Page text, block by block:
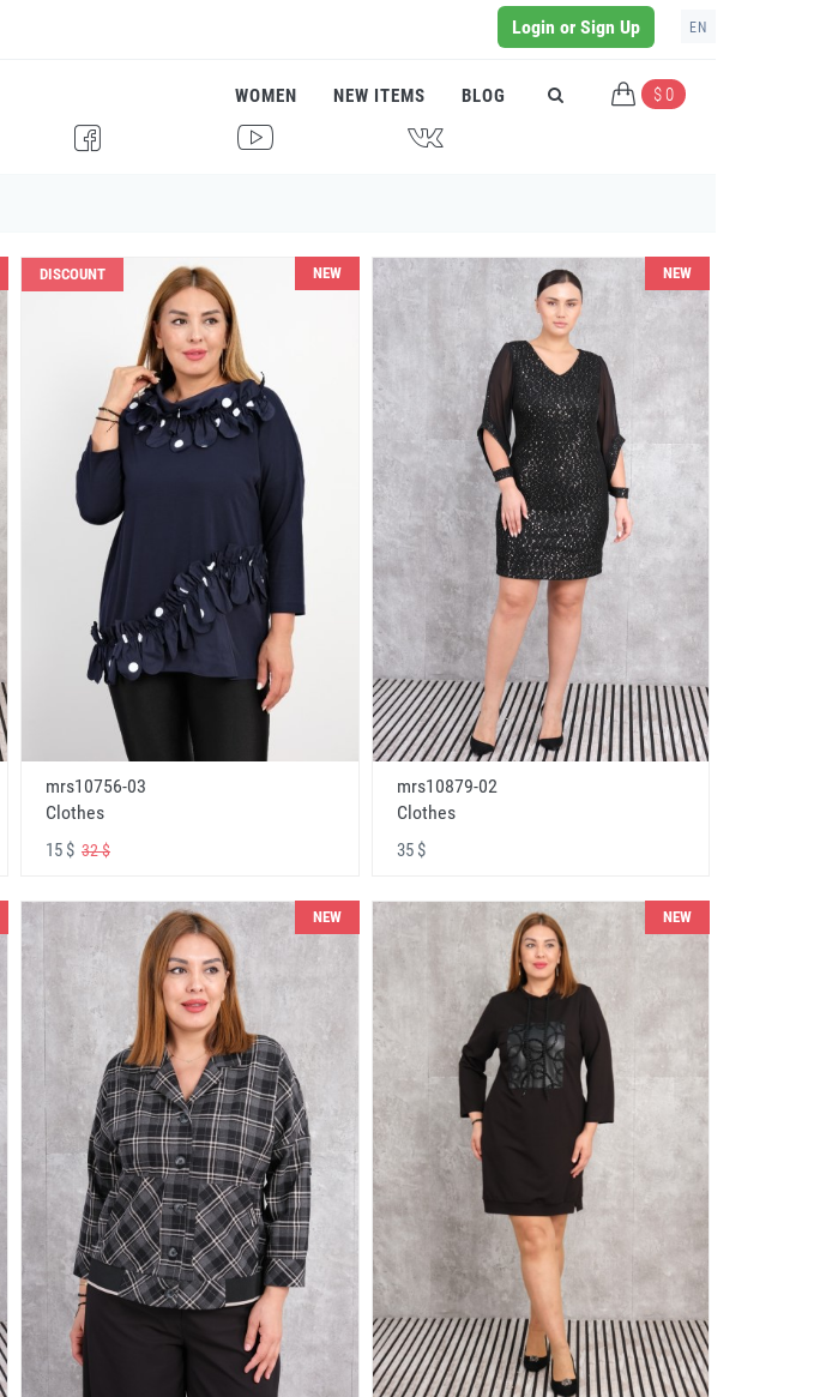
Login or Sign Up EN
WOMEN NEW ITEMS BLOG $ 0
I H J
DISCOUNT NEW
mrs10756-03
Clothes
15 $ 32 $
NEW
mrs10879-02
Clothes
35 $
NEW NEW